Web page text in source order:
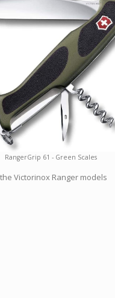
RangerGrip 61 - Green Scales
Victorinox Ranger models